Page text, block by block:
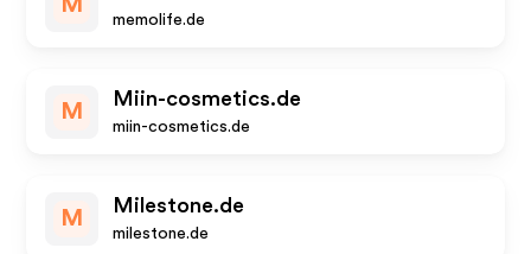
M
memolife.de
M
Miin-cosmetics.de
miin-cosmetics.de
M
Milestone.de
milestone.de